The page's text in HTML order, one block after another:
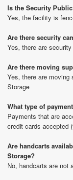
Is the Security
Yes, the facility is
Are there security
Yes, there are
Are there moving
Yes, there are
Storage
What type of
Payments that are
credit cards accepted
Are handcarts
Storage?
No, handcarts are not